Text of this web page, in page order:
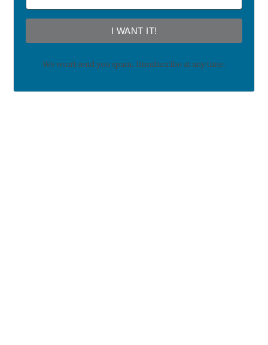
I WANT IT!
We won't send you spam. Unsubscribe at any time.